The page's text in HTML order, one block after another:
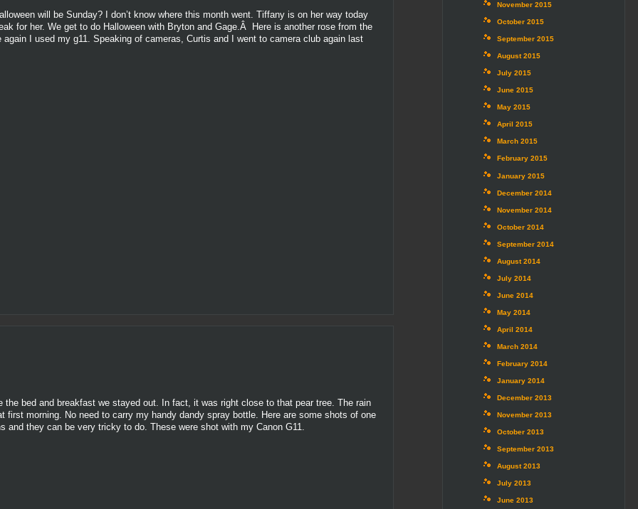
will be Sunday? I don’t know where this month went. Tiffany is on her way today
for her. We get to do Halloween with Bryton and Gage.Â Here is another rose from the
I used my g11. Speaking of cameras, Curtis and I went to camera club again last
bed and breakfast we stayed out. In fact, it was right close to that pear tree. The rain
morning. No need to carry my handy dandy spray bottle. Here are some shots of one
they can be very tricky to do. These were shot with my Canon G11.
November 2015
October 2015
September 2015
August 2015
July 2015
June 2015
May 2015
April 2015
March 2015
February 2015
January 2015
December 2014
November 2014
October 2014
September 2014
August 2014
July 2014
June 2014
May 2014
April 2014
March 2014
February 2014
January 2014
December 2013
November 2013
October 2013
September 2013
August 2013
July 2013
June 2013